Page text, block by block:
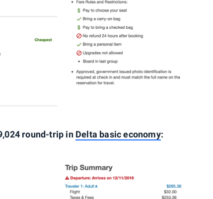
round-trip in Delta basic economy: